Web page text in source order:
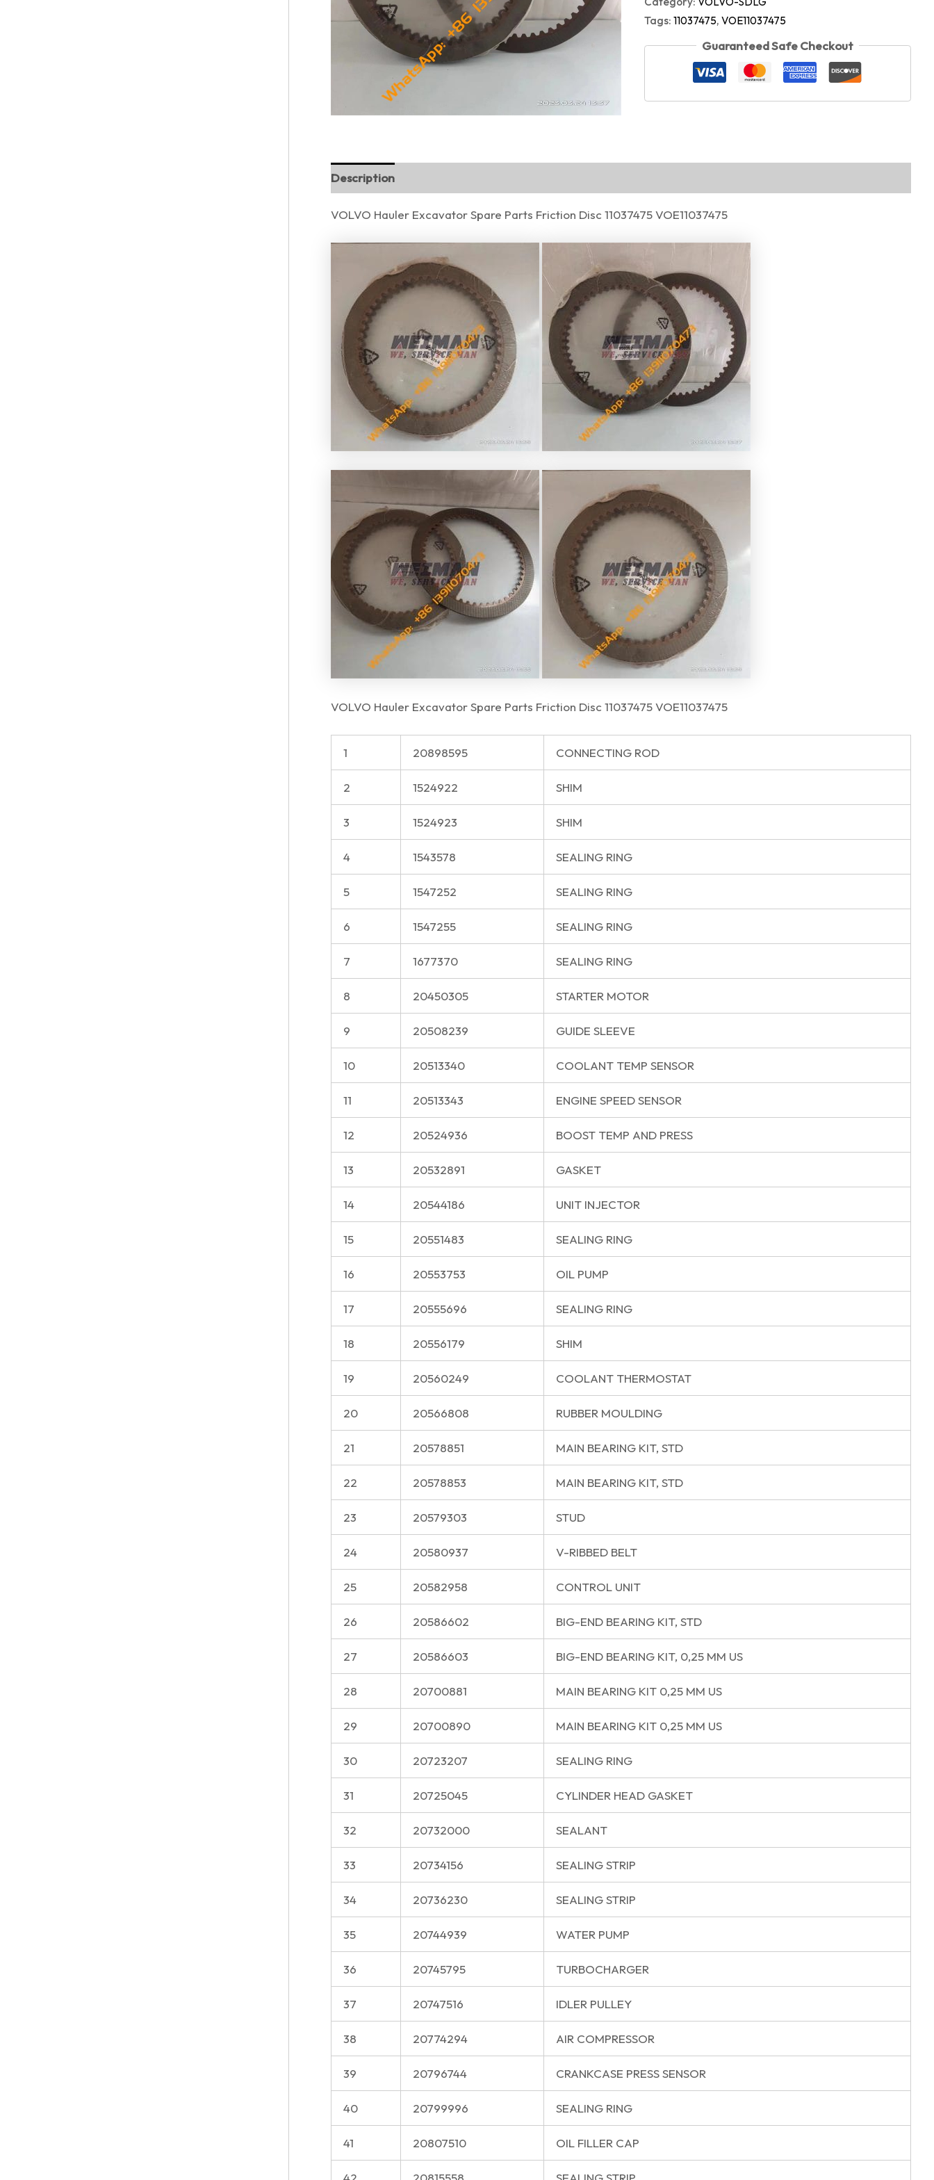
Tags: 11037475, VOE11037475
Guaranteed Safe Checkout
Description
VOLVO Hauler Excavator Spare Parts Friction Disc 11037475 VOE11037475
VOLVO Hauler Excavator Spare Parts Friction Disc 11037475 VOE11037475
1 20898595 CONNECTING ROD
2 1524922 SHIM
3 1524923 SHIM
4 1543578 SEALING RING
5 1547252 SEALING RING
6 1547255 SEALING RING
7 1677370 SEALING RING
8 20450305 STARTER MOTOR
9 20508239 GUIDE SLEEVE
10 20513340 COOLANT TEMP SENSOR
11 20513343 ENGINE SPEED SENSOR
12 20524936 BOOST TEMP AND PRESS
13 20532891 GASKET
14 20544186 UNIT INJECTOR
15 20551483 SEALING RING
16 20553753 OIL PUMP
17 20555696 SEALING RING
18 20556179 SHIM
19 20560249 COOLANT THERMOSTAT
20 20566808 RUBBER MOULDING
21 20578851 MAIN BEARING KIT, STD
22 20578853 MAIN BEARING KIT, STD
23 20579303 STUD
24 20580937 V-RIBBED BELT
25 20582958 CONTROL UNIT
26 20586602 BIG-END BEARING KIT, STD
27 20586603 BIG-END BEARING KIT, 0,25 MM US
28 20700881 MAIN BEARING KIT 0,25 MM US
29 20700890 MAIN BEARING KIT 0,25 MM US
30 20723207 SEALING RING
31 20725045 CYLINDER HEAD GASKET
32 20732000 SEALANT
33 20734156 SEALING STRIP
34 20736230 SEALING STRIP
35 20744939 WATER PUMP
36 20745795 TURBOCHARGER
37 20747516 IDLER PULLEY
38 20774294 AIR COMPRESSOR
39 20796744 CRANKCASE PRESS SENSOR
40 20799996 SEALING RING
41 20807510 OIL FILLER CAP